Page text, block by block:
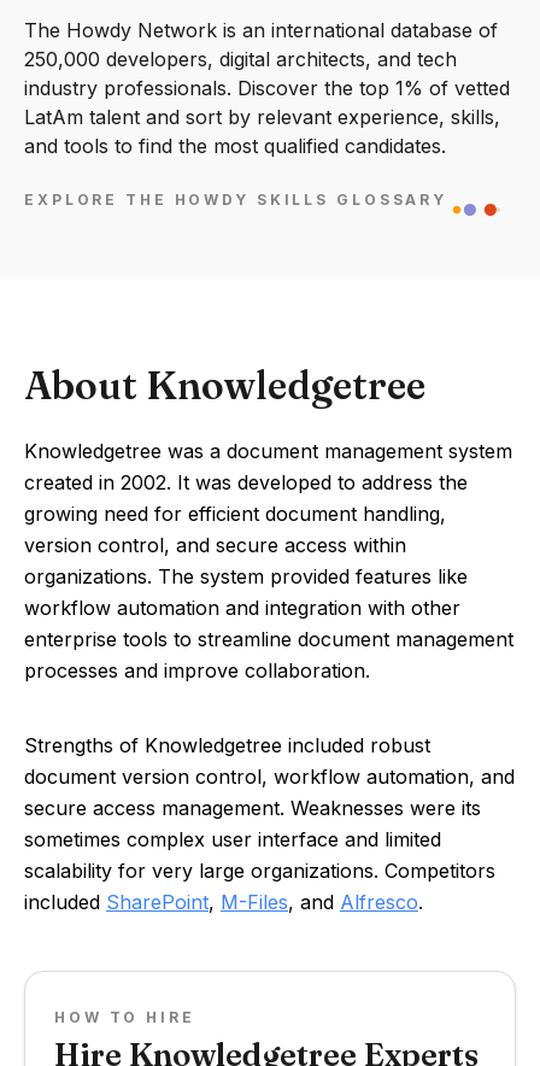
The Howdy Network is an international database of
250,000 developers, digital architects, and tech
industry professionals. Discover the top 1% of vetted
LatAm talent and sort by relevant experience, skills,
and tools to find the most qualified candidates.
EXPLORE THE HOWDY SKILLS GLOSSARY
About Knowledgetree
Knowledgetree was a document management system
created in 2002. It was developed to address the
growing need for efficient document handling,
version control, and secure access within
organizations. The system provided features like
workflow automation and integration with other
enterprise tools to streamline document management
processes and improve collaboration.
Strengths of Knowledgetree included robust
document version control, workflow automation, and
secure access management. Weaknesses were its
sometimes complex user interface and limited
scalability for very large organizations. Competitors
included SharePoint, M-Files, and Alfresco.
HOW TO HIRE
Hire Knowledgetree Experts